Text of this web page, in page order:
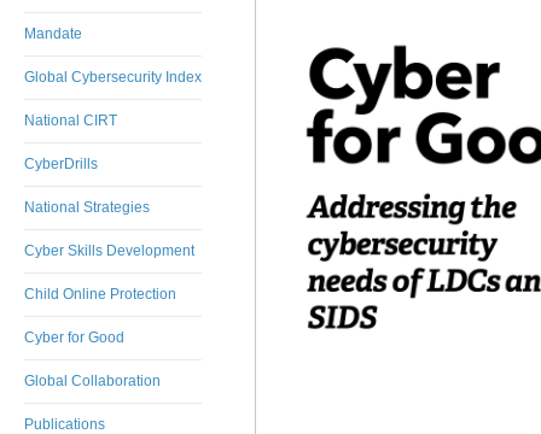
Mandate
Global Cybersecurity Index
National CIRT
CyberDrills
National Strategies
Cyber Skills Development
Child Online Protection
Cyber for Good
Global Collaboration
Publications